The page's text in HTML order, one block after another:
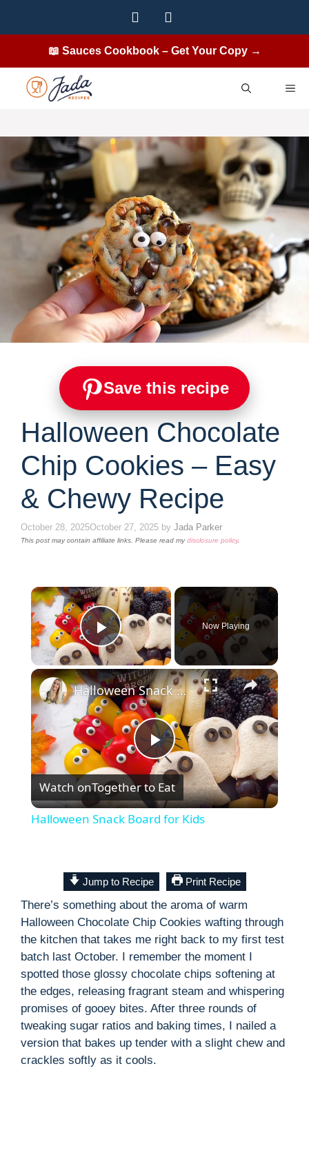
📖 Sauces Cookbook – Get Your Copy →
Save this recipe
Halloween Chocolate
Chip Cookies – Easy
& Chewy Recipe
October 28, 2025October 27, 2025 by Jada Parker
This post may contain affiliate links. Please read mydisclosure policy.
×
Play Video
Now Playing
×
P
l
V
i
d
e
Halloween Snack Board for Kids
Watch onTogether to Eat
Halloween Snack Board for Kids
Jump to Recipe Print Recipe
There’s something about the aroma of warm
Halloween Chocolate Chip Cookies wafting through
the kitchen that takes me right back to my first test
batch last October. I remember the moment I
spotted those glossy chocolate chips softening at
the edges, releasing fragrant steam and whispering
promises of gooey bites. After three rounds of
tweaking sugar ratios and baking times, I nailed a
version that bakes up tender with a slight chew and
crackles softly as it cools.